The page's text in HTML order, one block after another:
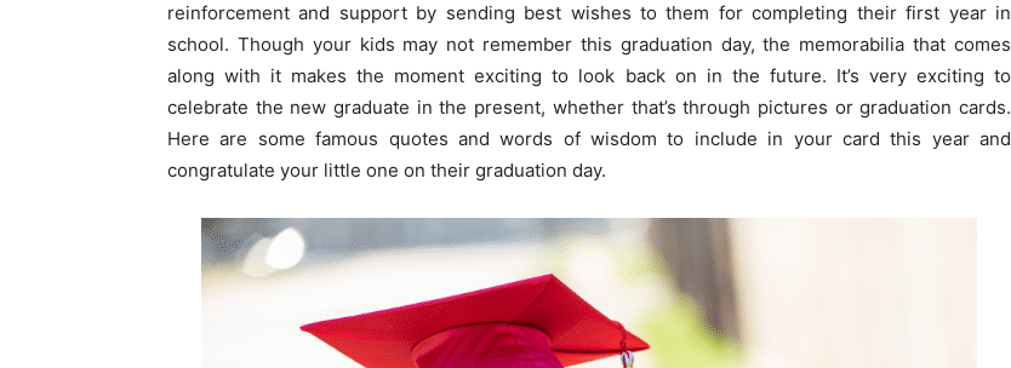
reinforcement and support by sending best wishes to them for completing their first year in
school. Though your kids may not remember this graduation day, the memorabilia that comes
along with it makes the moment exciting to look back on in the future. It’s very exciting to
celebrate the new graduate in the present, whether that’s through pictures or graduation cards.
Here are some famous quotes and words of wisdom to include in your card this year and
congratulate your little one on their graduation day.